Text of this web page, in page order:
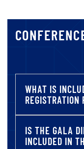
WHAT IS
REGISTRATION
IS THE GALA
INCLUDED IN